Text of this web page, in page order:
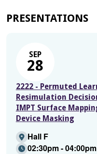
PRESENTATIONS
SEP
28
2222 - Permuted
Resimulation
IMPT Surface
Device Masking
Hall F
02:30pm -